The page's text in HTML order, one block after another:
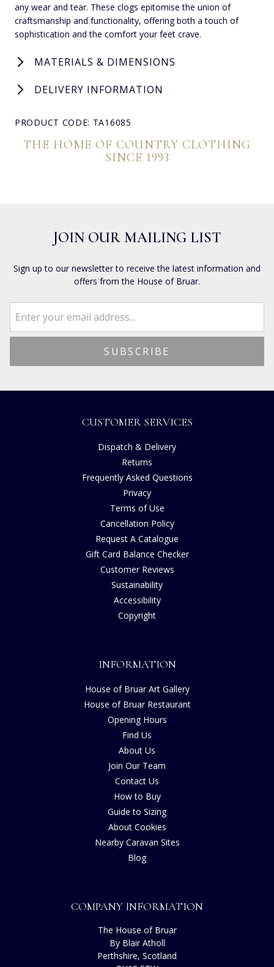
any wear and tear. These clogs epitomise the union of
craftsmanship and functionality, offering both a touch of
sophistication and the comfort your feet crave.
MATERIALS & DIMENSIONS
DELIVERY INFORMATION
PRODUCT CODE: TA16085
THE HOME OF COUNTRY CLOTHING
SINCE 1993
JOIN OUR MAILING LIST
Sign up to our newsletter to receive the latest information and
offers from the House of Bruar.
CUSTOMER SERVICES
Dispatch & Delivery
Returns
Frequently Asked Questions
Privacy
Terms of Use
Cancellation Policy
Request A Catalogue
Gift Card Balance Checker
Customer Reviews
Sustainability
Accessibility
Copyright
INFORMATION
House of Bruar Art Gallery
House of Bruar Restaurant
Opening Hours
Find Us
About Us
Join Our Team
Contact Us
How to Buy
Guide to Sizing
About Cookies
Nearby Caravan Sites
Blog
COMPANY INFORMATION
The House of Bruar
By Blair Atholl
Perthshire, Scotland